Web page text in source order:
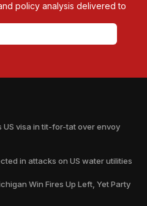
policy analysis delivered to
visa in tit-for-tat over envoy
in attacks on US water utilities
Win Fires Up Left, Yet Party